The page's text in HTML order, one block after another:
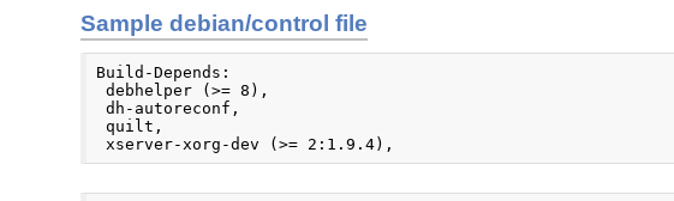
Sample debian/control file
Build-Depends:
debhelper (>= 8),
dh-autoreconf,
quilt,
xserver-xorg-dev (>= 2:1.9.4),